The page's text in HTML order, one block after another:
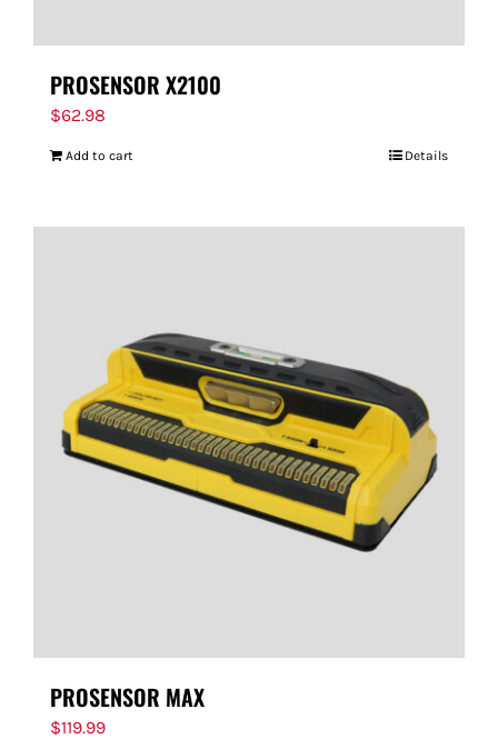
PROSENSOR X2100
$62.98
Add to cart Details
PROSENSOR MAX
$119.99